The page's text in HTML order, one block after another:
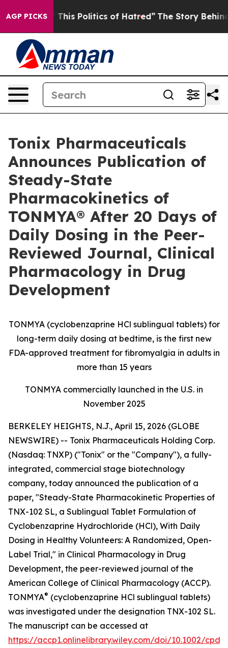
AGP PICKS
Politics of Hatred” The Story Behind Trump’s
Tonix Pharmaceuticals
Announces Publication of
Steady-State
Pharmacokinetics of
TONMYA® After 20 Days of
Daily Dosing in the Peer-
Reviewed Journal, Clinical
Pharmacology in Drug
Development
TONMYA (cyclobenzaprine HCl sublingual tablets) for
long-term daily dosing at bedtime, is the first new
FDA-approved treatment for fibromyalgia in adults in
more than 15 years
TONMYA commercially launched in the U.S. in
November 2025
BERKELEY HEIGHTS, N.J., April 15, 2026 (GLOBE
NEWSWIRE) -- Tonix Pharmaceuticals Holding Corp.
(Nasdaq: TNXP) ("Tonix" or the "Company"), a fully-
integrated, commercial stage biotechnology
company, today announced the publication of a
paper, "Steady-State Pharmacokinetic Properties of
TNX-102 SL, a Sublingual Tablet Formulation of
Cyclobenzaprine Hydrochloride (HCl), With Daily
Dosing in Healthy Volunteers: A Randomized, Open-
Label Trial," in Clinical Pharmacology in Drug
Development, the peer-reviewed journal of the
American College of Clinical Pharmacology (ACCP).
TONMYA® (cyclobenzaprine HCl sublingual tablets)
was investigated under the designation TNX-102 SL.
The manuscript can be accessed at
https://accp1.onlinelibrary.wiley.com/doi/10.1002/